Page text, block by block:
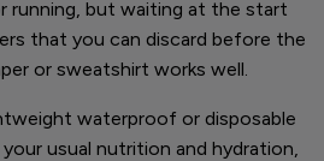
running, but waiting at the start
that you can discard before the
or sweatshirt works well.
waterproof or disposable
usual nutrition and hydration,